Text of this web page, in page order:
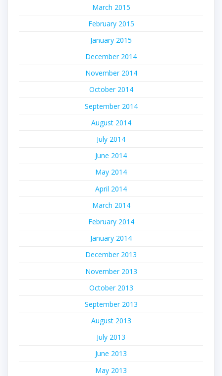
March 2015
February 2015
January 2015
December 2014
November 2014
October 2014
September 2014
August 2014
July 2014
June 2014
May 2014
April 2014
March 2014
February 2014
January 2014
December 2013
November 2013
October 2013
September 2013
August 2013
July 2013
June 2013
May 2013